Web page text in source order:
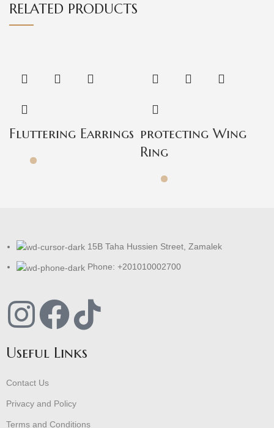
RELATED PRODUCTS
Fluttering Earrings protecting Wing
Ring
15B Taha Hussien Street, Zamalek
Phone: +201010002700
Useful Links
Contact Us
Privacy and Policy
Terms and Conditions